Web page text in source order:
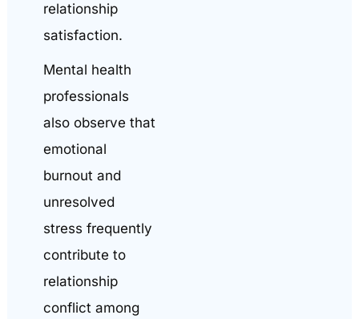
relationship
satisfaction.
Mental health
professionals
also observe that
emotional
burnout and
unresolved
stress frequently
contribute to
relationship
conflict among